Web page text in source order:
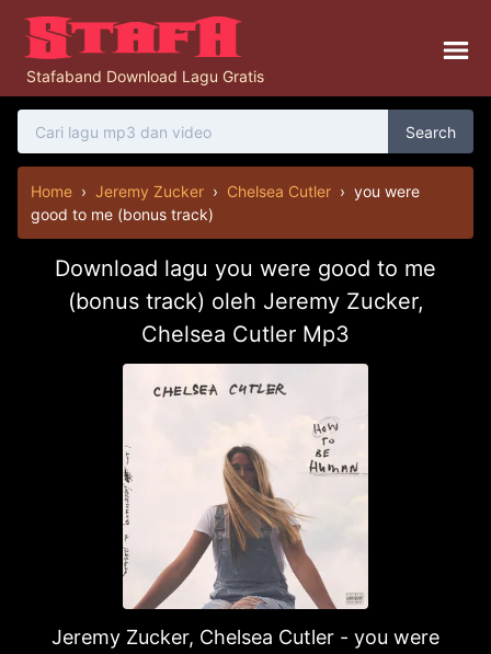
Stafaband Download Lagu Gratis
Search
Home › Jeremy Zucker › Chelsea Cutler › you were
good to me (bonus track)
Download lagu you were good to me
(bonus track) oleh Jeremy Zucker,
Chelsea Cutler Mp3
Jeremy Zucker, Chelsea Cutler - you were